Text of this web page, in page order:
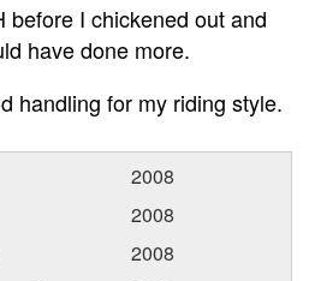
before I chickened out and
have done more.
handling for my riding style.
2008
2008
2008